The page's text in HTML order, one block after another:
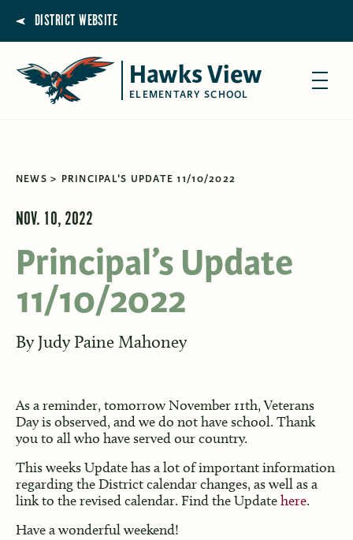
DISTRICT WEBSITE
Hawks View
ELEMENTARY SCHOOL
NEWS PRINCIPAL'S UPDATE 11/10/2022
NOV. 10, 2022
Principal’s Update
11/10/2022
By Judy Paine Mahoney
As a reminder, tomorrow November 11th, Veterans
Day is observed, and we do not have school. Thank
you to all who have served our country.
This weeks Update has a lot of important information
regarding the District calendar changes, as well as a
link to the revised calendar. Find the Updatehere.
Have a wonderful weekend!